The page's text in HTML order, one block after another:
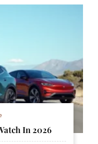
In 2026